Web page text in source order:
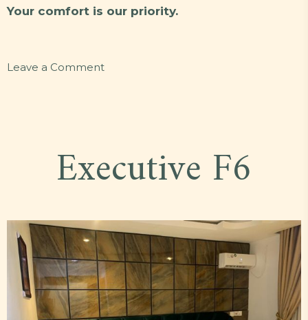
Your comfort is our priority.
Leave a Commenton
Executive F6